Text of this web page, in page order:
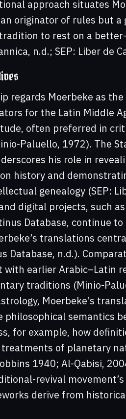
approach situates
originator of rules but
to rest on a
n.d.; SEP: Liber de
regards Moerbeke as
for the Latin Middle
often preferred in
Paluello, 1972). The
his role in
history and
genealogy (SEP:
digital projects, such
Database, continue
translations
Database, n.d.).
earlier Arabic–Latin
traditions (Minio-
Moerbeke’s
philosophical semantics
for example, how
of planetary
1940; Al-Qabisi,
revival
derive from